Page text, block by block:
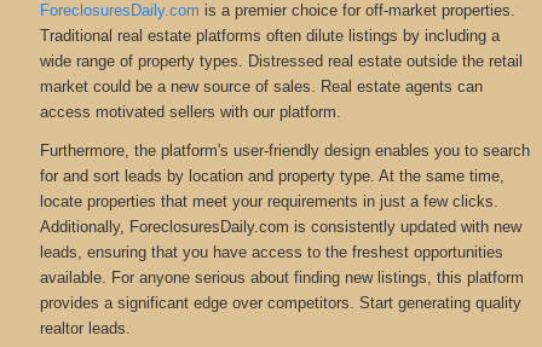
ForeclosuresDaily.com is a premier choice for off-market properties.
Traditional real estate platforms often dilute listings by including a
wide range of property types. Distressed real estate outside the retail
market could be a new source of sales. Real estate agents can
access motivated sellers with our platform.
Furthermore, the platform's user-friendly design enables you to search
for and sort leads by location and property type. At the same time,
locate properties that meet your requirements in just a few clicks.
Additionally, ForeclosuresDaily.com is consistently updated with new
leads, ensuring that you have access to the freshest opportunities
available. For anyone serious about finding new listings, this platform
provides a significant edge over competitors. Start generating quality
realtor leads.